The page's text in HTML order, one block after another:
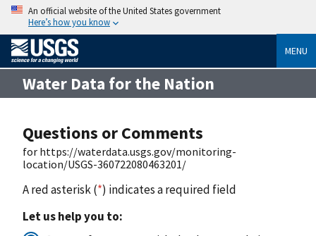
An official website of the United States government
Here’s how you know
MENU
Water Data for the Nation
Questions or Comments
for https://waterdata.usgs.gov/monitoring-
location/USGS-360722080463201/
A red asterisk (*) indicates a required field
Let us help you to: